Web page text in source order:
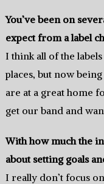
You’ve been on
expect from a label
I think all of the
places, but now
are at a great home
get our band and
With how much the
about setting goals
I really don’t focus